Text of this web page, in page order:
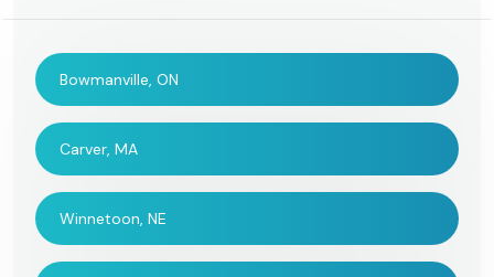
Bowmanville, ON
Carver, MA
Winnetoon, NE